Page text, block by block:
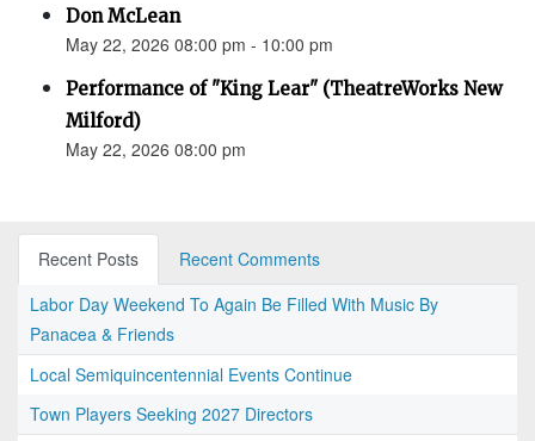
Don McLean
May 22, 2026 08:00 pm - 10:00 pm
Performance of "King Lear" (TheatreWorks New
Milford)
May 22, 2026 08:00 pm
Recent Posts
Recent Comments
Labor Day Weekend To Again Be Filled With Music By
Panacea & Friends
Local Semiquincentennial Events Continue
Town Players Seeking 2027 Directors